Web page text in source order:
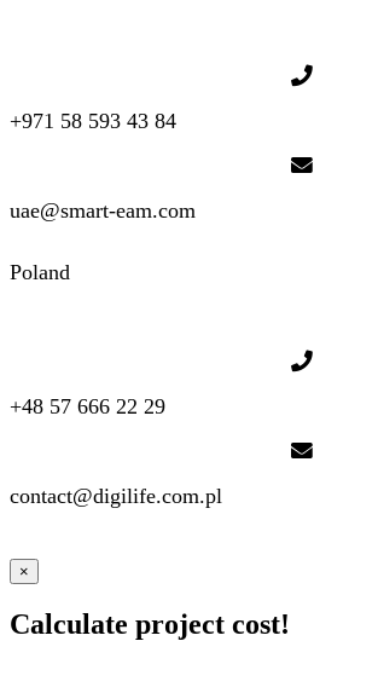
+971 58 593 43 84
uae@smart-eam.com
Poland
+48 57 666 22 29
contact@digilife.com.pl
×
Calculate project cost!